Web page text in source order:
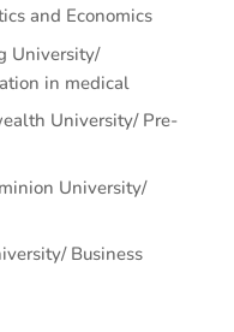
and Economics
University/
in medical
University/ Pre-
University/
Business